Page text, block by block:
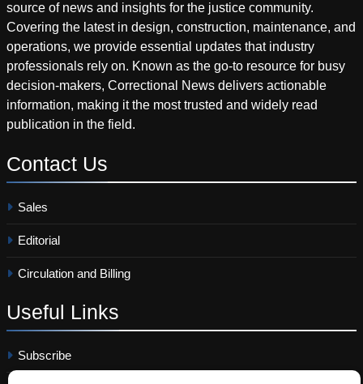
source of news and insights for the justice community.
Covering the latest in design, construction, maintenance, and
operations, we provide essential updates that industry
professionals rely on. Known as the go-to resource for busy
decision-makers, Correctional News delivers actionable
information, making it the most trusted and widely read
publication in the field.
Contact Us
Sales
Editorial
Circulation and Billing
Useful Links
Subscribe